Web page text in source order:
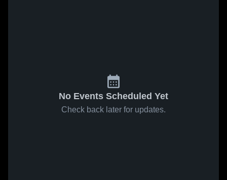
No Events Scheduled Yet
Check back later for updates.